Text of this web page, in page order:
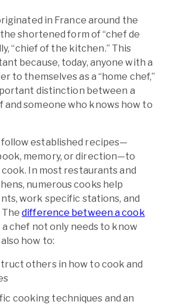
in France around the
the shortened form of “chef de
“chief of the kitchen.” This
because, today, anyone with a
to themselves as a “home chef,”
distinction between a
and someone who knows how to
established recipes—
memory, or direction—to
In most restaurants and
numerous cooks help
work specific stations, and
Thedifference between a cook
a chef not only needs to know
how to:
others in how to cook and
cooking techniques and an